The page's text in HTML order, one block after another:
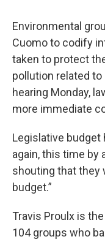
Environmental
Cuomo to codify
taken to protect
pollution related
hearing Monday,
more immediate
Legislative
again, this time
shouting that they
budget.”
Travis Proulx is
104 groups who